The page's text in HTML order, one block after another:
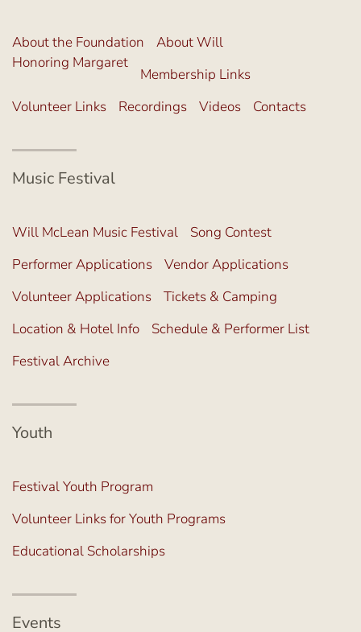
About the Foundation
About Will
Honoring Margaret
Membership Links
Volunteer Links
Recordings Videos Contacts
Music Festival
Will McLean Music Festival
Song Contest
Performer Applications
Vendor Applications
Volunteer Applications
Tickets & Camping
Location & Hotel Info
Schedule & Performer List
Festival Archive
Youth
Festival Youth Program
Volunteer Links for Youth Programs
Educational Scholarships
Events